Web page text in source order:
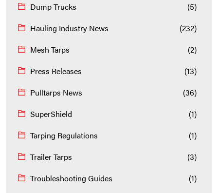
Dump Trucks
(5)
Hauling Industry News
(232)
Mesh Tarps
(2)
Press Releases
(13)
Pulltarps News
(36)
SuperShield
(1)
Tarping Regulations
(1)
Trailer Tarps
(3)
Troubleshooting Guides
(1)